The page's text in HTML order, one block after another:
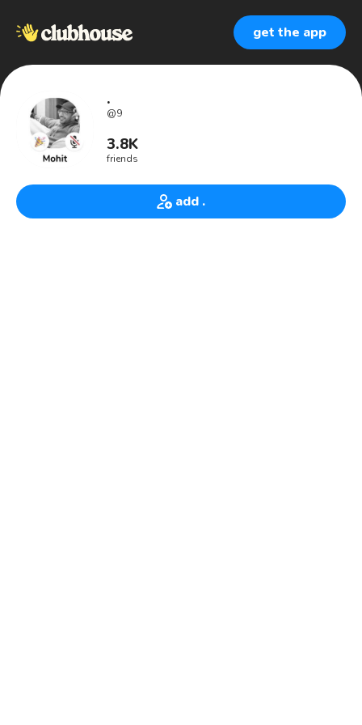
get the app
.
@9
3.8K
friends
add .